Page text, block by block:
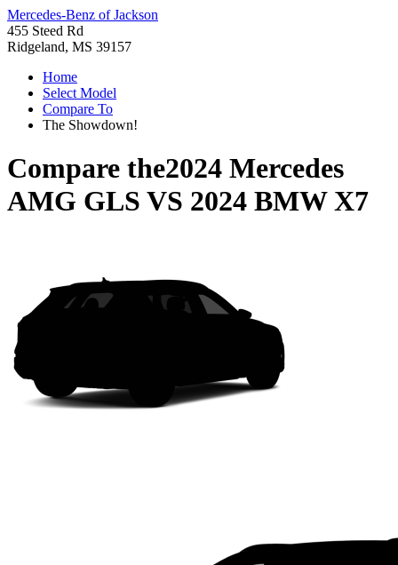
Mercedes-Benz of Jackson
455 Steed Rd
Ridgeland, MS 39157
Home
Select Model
Compare To
The Showdown!
Compare the2024 Mercedes
AMG GLS VS 2024 BMW X7